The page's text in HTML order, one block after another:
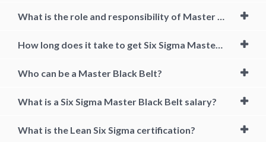
What is the role and responsibility of Master Black Belts?
How long does it take to get Six Sigma Master Black Belt?
Who can be a Master Black Belt?
What is a Six Sigma Master Black Belt salary?
What is the Lean Six Sigma certification?